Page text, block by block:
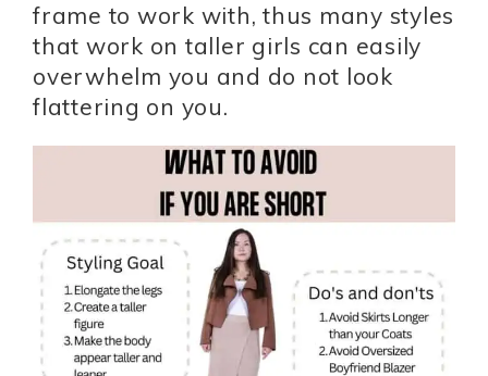
frame to work with, thus many styles
that work on taller girls can easily
overwhelm you and do not look
flattering on you.